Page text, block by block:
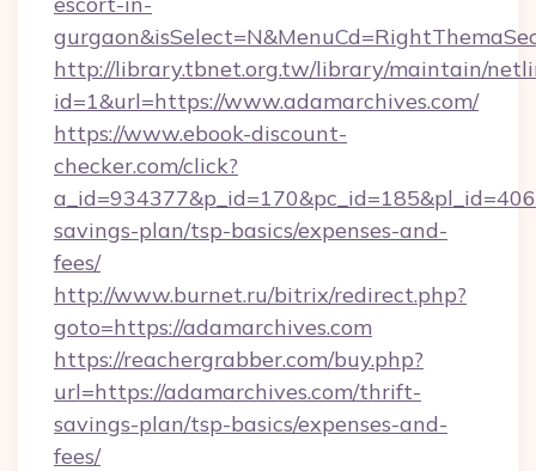
http://library.tbnet.org.tw/library/maintain/
id=1&url=https://www.adamarchives.com/
https://www.ebook-discount-
checker.com/click?
savings-plan/tsp-basics/expenses-and-
fees/
http://www.burnet.ru/bitrix/redirect.php?
goto=https://adamarchives.com
https://reachergrabber.com/buy.php?
url=https://adamarchives.com/thrift-
savings-plan/tsp-basics/expenses-and-
fees/